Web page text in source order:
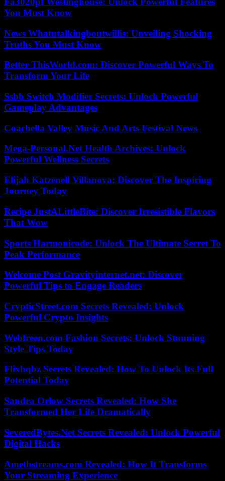
You Must Know
News Whatutalkingboutwillis: Unveiling Shocking
Truths You Must Know
Better ThisWorld.com: Discover Powerful Ways To
Transform Your Life
Ssbb Switch Modifier Secrets: Unlock Powerful
Gameplay Advantages
Coachella Valley Music And Arts Festival News
Mega-Personal.Net Health Archives: Unlock
Powerful Wellness Secrets
Elijah Katzenell Villanova: Discover The Inspiring
Journey Today
Recipe JustALittleBite: Discover Irresistible Flavors
That Wow
Sports Harmonicode: Unlock The Ultimate Secret To
Peak Performance
Welcome Post Gravityinternet.net: Discover
Powerful Tips to Engage Readers
CrypticStreet.com Secrets Revealed: Unlock
Powerful Crypto Insights
Webfreen.com Fashion Secrets: Unlock Stunning
Style Tips Today
Flixhqbz Secrets Revealed: How To Unlock Its Full
Potential Today
Sandra Orlow Secrets Revealed: How She
Transformed Her Life Dramatically
SeveredBytes.Net Secrets Revealed: Unlock Powerful
Digital Hacks
Amethstreams.com Revealed: How It Transforms
Your Streaming Experience